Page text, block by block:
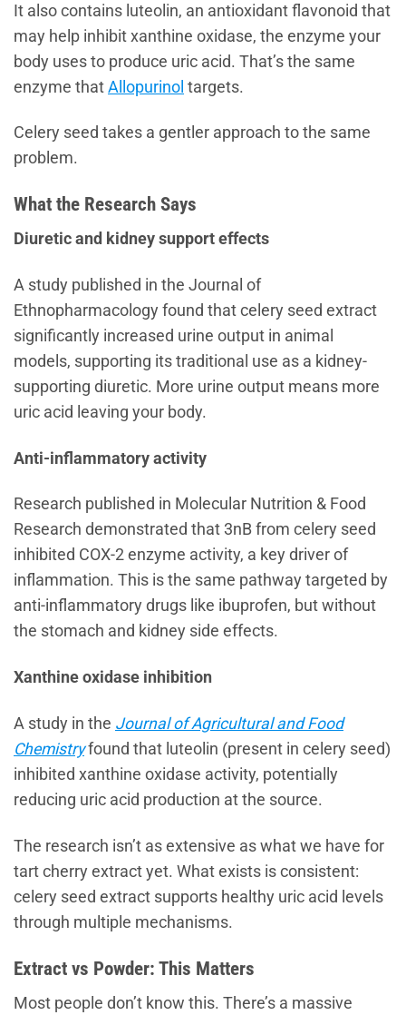
It also contains luteolin, an antioxidant flavonoid that
may help inhibit xanthine oxidase, the enzyme your
body uses to produce uric acid. That’s the same
enzyme that Allopurinol targets.
Celery seed takes a gentler approach to the same
problem.
What the Research Says
Diuretic and kidney support effects
A study published in the Journal of
Ethnopharmacology found that celery seed extract
significantly increased urine output in animal
models, supporting its traditional use as a kidney-
supporting diuretic. More urine output means more
uric acid leaving your body.
Anti-inflammatory activity
Research published in Molecular Nutrition & Food
Research demonstrated that 3nB from celery seed
inhibited COX-2 enzyme activity, a key driver of
inflammation. This is the same pathway targeted by
anti-inflammatory drugs like ibuprofen, but without
the stomach and kidney side effects.
Xanthine oxidase inhibition
A study in the Journal of Agricultural and Food
Chemistryfound that luteolin (present in celery seed)
inhibited xanthine oxidase activity, potentially
reducing uric acid production at the source.
The research isn’t as extensive as what we have for
tart cherry extract yet. What exists is consistent:
celery seed extract supports healthy uric acid levels
through multiple mechanisms.
Extract vs Powder: This Matters
Most people don’t know this. There’s a massive